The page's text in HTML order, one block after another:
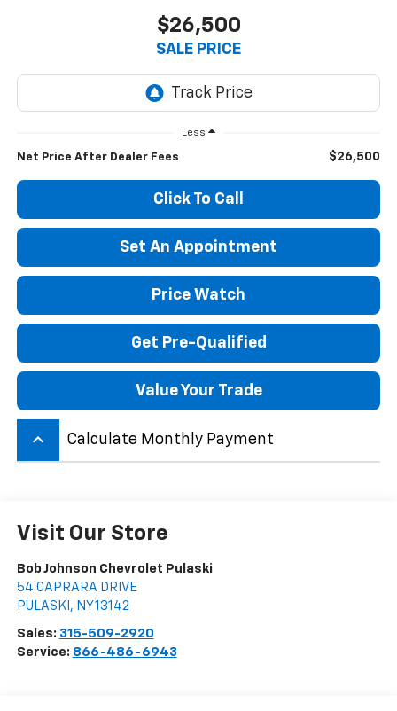
$26,500
SALE PRICE
Less
Net Price After Dealer Fees $26,500
Click To Call
Set An Appointment
Price Watch
Get Pre-Qualified
Value Your Trade
keyboard_arrow_up Calculate Monthly Payment
Visit Our Store
Bob Johnson Chevrolet Pulaski
54 CAPRARA DRIVE
PULASKI , NY13142
Sales: 315-509-2920
Service: 866-486-6943